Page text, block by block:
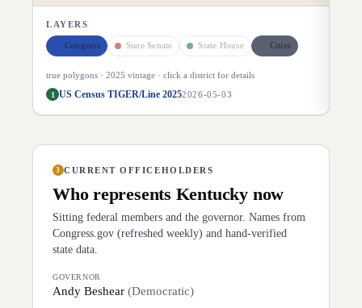
LAYERS
Congress State Senate State House Cities
true polygons · 2025 vintage · click a district for details
1 US Census TIGER/Line 20252026-05-03
3 CURRENT OFFICEHOLDERS
Who represents Kentuckynow
Sitting federal members and the governor. Names from
Congress.gov (refreshed weekly) and hand-verified
state data.
GOVERNOR
Andy Beshear (Democratic)